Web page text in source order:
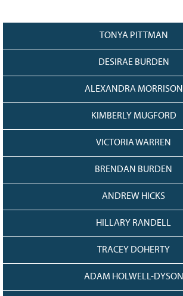
2026
Bursary Recipient Profiles
Bursary Application Process and
Past Recipients
Volunteer
Newsletter
TONYA PITTMAN
DESIRAE BURDEN
ALEXANDRA MORRISON
KIMBERLY MUGFORD
VICTORIA WARREN
BRENDAN BURDEN
ANDREW HICKS
HILLARY RANDELL
TRACEY DOHERTY
ADAM HOLWELL-DYSON